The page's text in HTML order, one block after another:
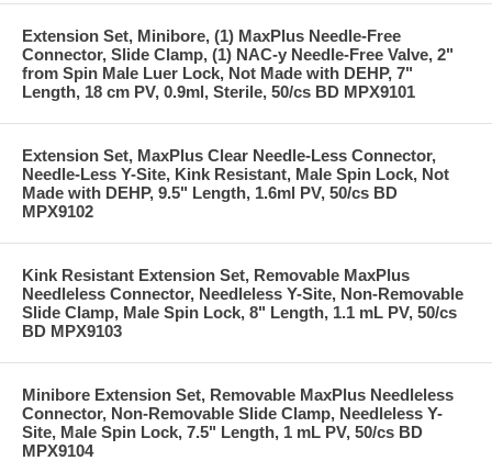
Extension Set, Minibore, (1) MaxPlus Needle-Free
Connector, Slide Clamp, (1) NAC-y Needle-Free Valve, 2"
from Spin Male Luer Lock, Not Made with DEHP, 7"
Length, 18 cm PV, 0.9ml, Sterile, 50/cs BD MPX9101
Extension Set, MaxPlus Clear Needle-Less Connector,
Needle-Less Y-Site, Kink Resistant, Male Spin Lock, Not
Made with DEHP, 9.5" Length, 1.6ml PV, 50/cs BD
MPX9102
Kink Resistant Extension Set, Removable MaxPlus
Needleless Connector, Needleless Y-Site, Non-Removable
Slide Clamp, Male Spin Lock, 8" Length, 1.1 mL PV, 50/cs
BD MPX9103
Minibore Extension Set, Removable MaxPlus Needleless
Connector, Non-Removable Slide Clamp, Needleless Y-
Site, Male Spin Lock, 7.5" Length, 1 mL PV, 50/cs BD
MPX9104